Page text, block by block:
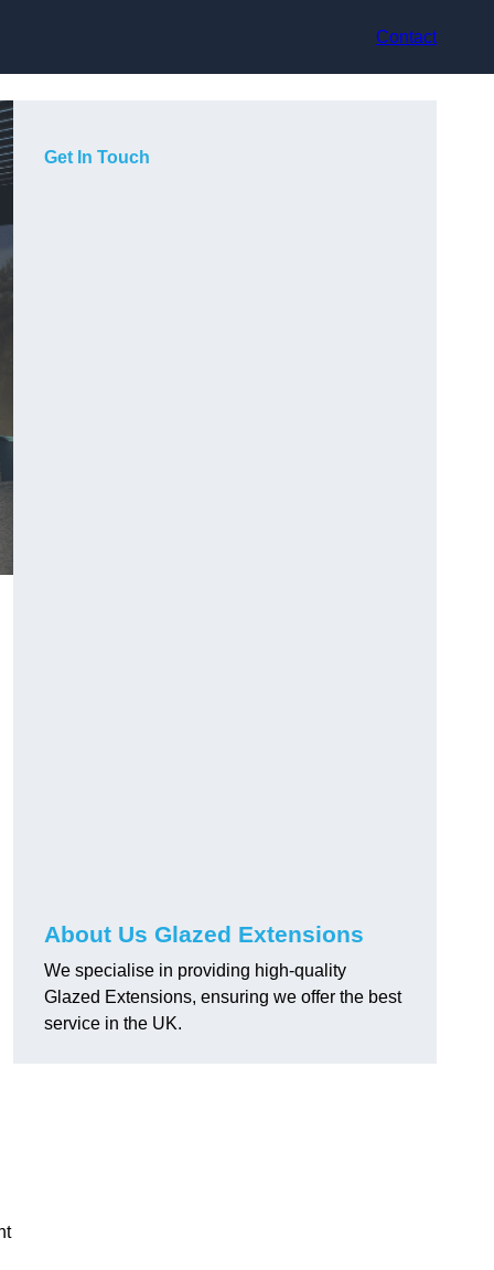
Contact
Get In Touch
About Us Glazed Extensions
We specialise in providing high-quality
Glazed Extensions, ensuring we offer the best
service in the UK.